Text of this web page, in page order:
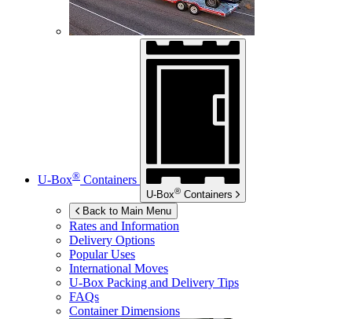
U-Box® Containers
U-Box® Containers
Back to Main Menu
Rates and Information
Delivery Options
Popular Uses
International Moves
U-Box Packing and Delivery Tips
FAQs
Container Dimensions